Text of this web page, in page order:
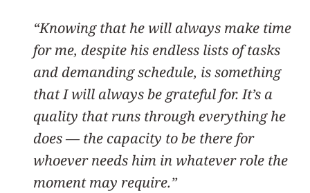
“Knowing that he will always make time
for me, despite his endless lists of tasks
and demanding schedule, is something
that I will always be grateful for. It’s a
quality that runs through everything he
does — the capacity to be there for
whoever needs him in whatever role the
moment may require.”